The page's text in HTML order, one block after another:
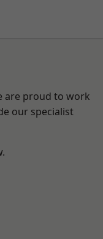
are proud to work
our specialist